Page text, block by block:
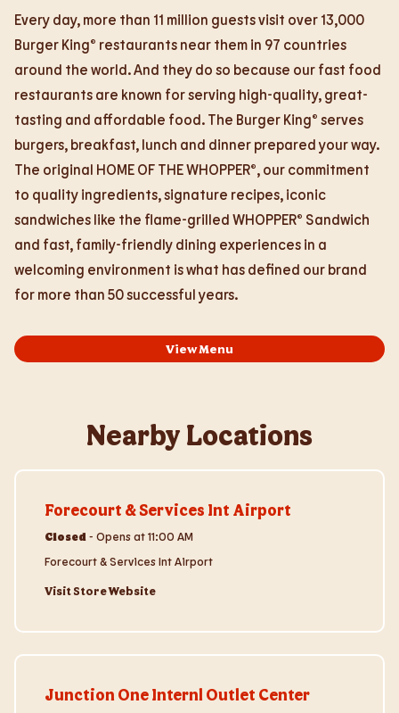
Every day, more than 11 million guests visit over 13,000
Burger King® restaurants near them in 97 countries
around the world. And they do so because our fast food
restaurants are known for serving high-quality, great-
tasting and affordable food. The Burger King® serves
burgers, breakfast, lunch and dinner prepared your way.
The original HOME OF THE WHOPPER®, our commitment
to quality ingredients, signature recipes, iconic
sandwiches like the flame-grilled WHOPPER® Sandwich
and fast, family-friendly dining experiences in a
welcoming environment is what has defined our brand
for more than 50 successful years.
View Menu
Nearby Locations
Forecourt & Services Int Airport
Closed - Opens at11:00 AM
Forecourt & Services Int Airport
Visit Store Website
Junction One Internl Outlet Center